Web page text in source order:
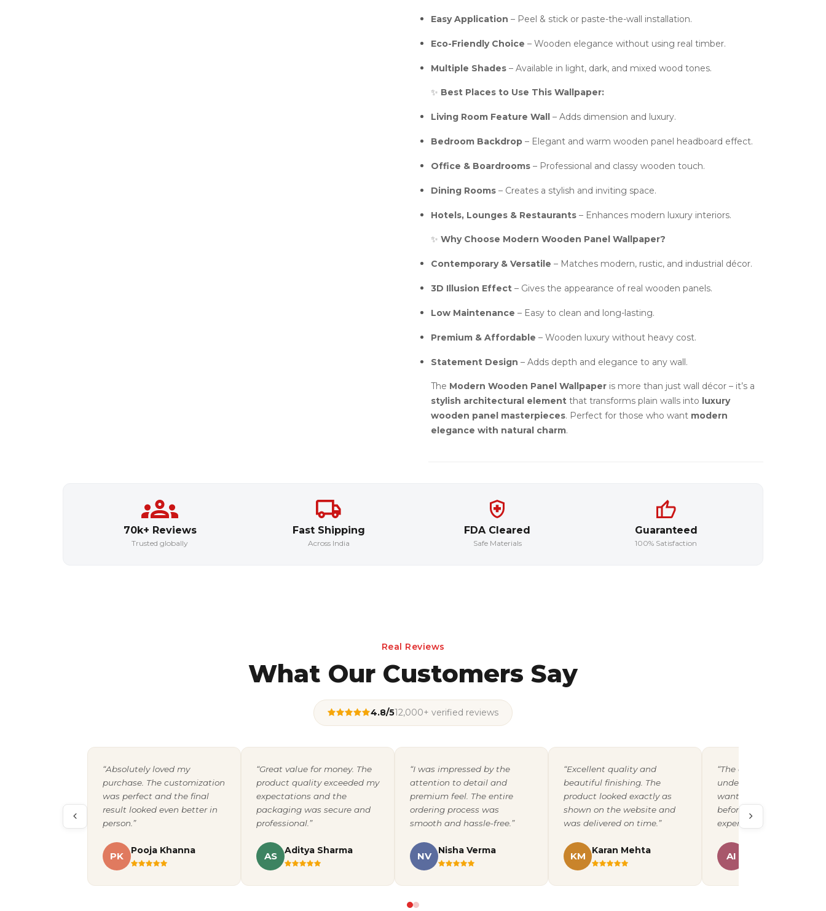
Easy Application – Peel & stick or paste-the-wall installation.
Eco-Friendly Choice – Wooden elegance without using real timber.
Multiple Shades – Available in light, dark, and mixed wood tones.
✨ Best Places to Use This Wallpaper:
Living Room Feature Wall – Adds dimension and luxury.
Bedroom Backdrop – Elegant and warm wooden panel headboard effect.
Office & Boardrooms – Professional and classy wooden touch.
Dining Rooms – Creates a stylish and inviting space.
Hotels, Lounges & Restaurants – Enhances modern luxury interiors.
✨ Why Choose Modern Wooden Panel Wallpaper?
Contemporary & Versatile – Matches modern, rustic, and industrial décor.
3D Illusion Effect – Gives the appearance of real wooden panels.
Low Maintenance – Easy to clean and long-lasting.
Premium & Affordable – Wooden luxury without heavy cost.
Statement Design – Adds depth and elegance to any wall.
The Modern Wooden Panel Wallpaper is more than just wall décor – it’s a
stylish architectural element that transforms plain walls into luxury
wooden panel masterpieces. Perfect for those who want modern
elegance with natural charm.
70k+ Reviews
Trusted globally
Fast Shipping
Across India
FDA Cleared
Safe Materials
Guaranteed
100% Satisfaction
Real Reviews
What Our Customers Say
4.8/512,000+ verified reviews
“Absolutely loved my
purchase. The customization
was perfect and the final
result looked even better in
person.”
PK
Pooja Khanna
“Great value for money. The
product quality exceeded my
expectations and the
packaging was secure and
professional.”
AS
Aditya Sharma
“I was impressed by the
attention to detail and
premium feel. The entire
ordering process was
smooth and hassle-free.”
NV
Nisha Verma
“Excellent quality and
beautiful finishing. The
product looked exactly as
shown on the website and
was delivered on time.”
KM
Karan Mehta
“The design team
understood exactly what
wanted and shared a
before printing. A
experience overall.”
AI